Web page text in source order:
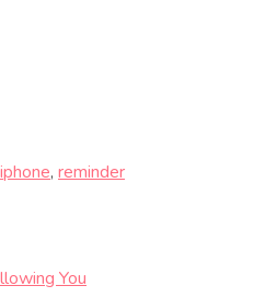
iphone, reminder
You